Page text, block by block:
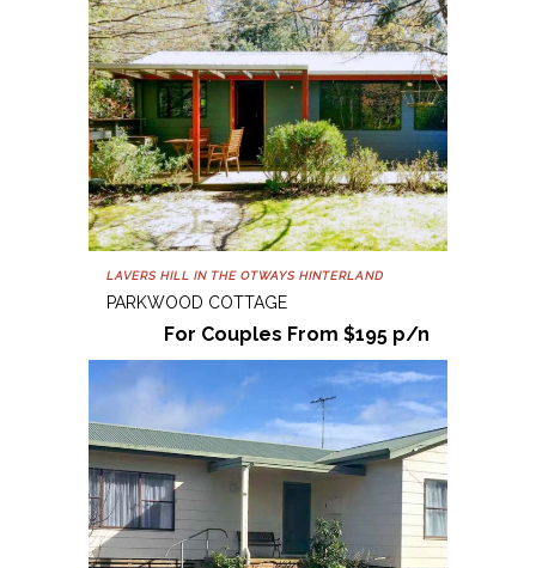
LAVERS HILL IN THE OTWAYS HINTERLAND
PARKWOOD COTTAGE
For Couples From $195 p/n